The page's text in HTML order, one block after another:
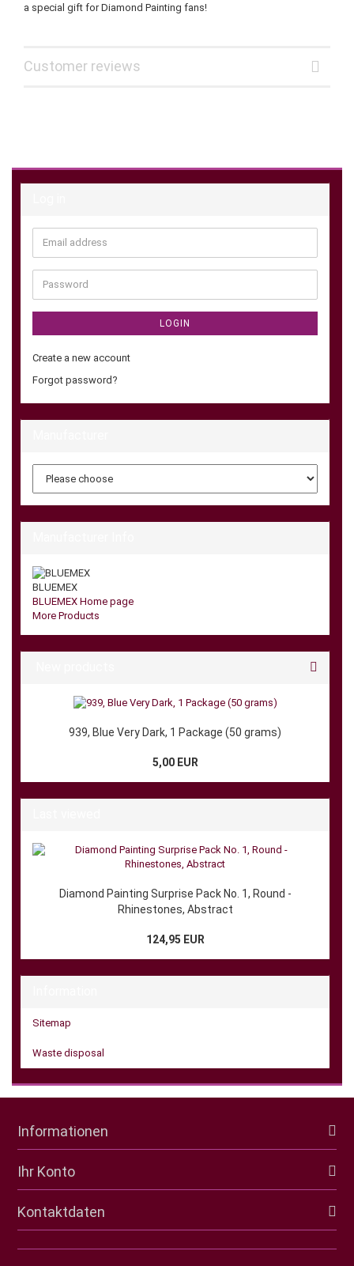
a special gift for Diamond Painting fans!
Customer reviews
Email
address
Password
LOGIN
Create a new account
Forgot password?
BLUEMEX
BLUEMEX Home page
More Products
939, Blue Very Dark, 1 Package (50 grams)
5,00 EUR
Diamond Painting Surprise Pack No. 1, Round -
Rhinestones, Abstract
124,95 EUR
Sitemap
Waste disposal
Informationen
Ihr Konto
Kontaktdaten